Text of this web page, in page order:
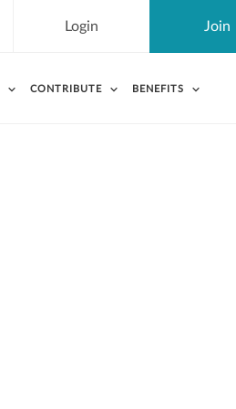
Join
Login
CONTRIBUTE BENEFITS